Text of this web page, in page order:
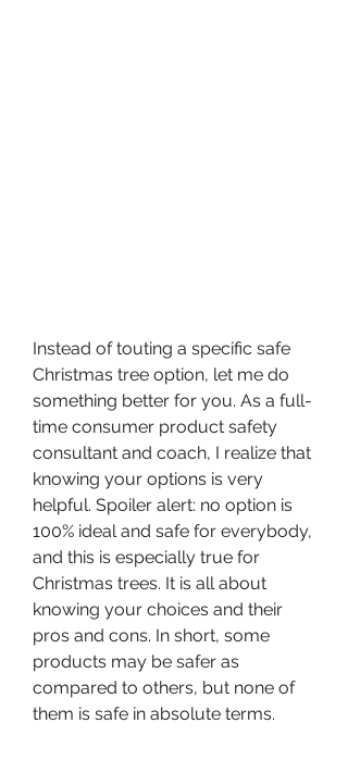
Instead of touting a specific safe
Christmas tree option, let me do
something better for you. As a full-
time consumer product safety
consultant and coach, I realize that
knowing your options is very
helpful. Spoiler alert: no option is
100% ideal and safe for everybody,
and this is especially true for
Christmas trees. It is all about
knowing your choices and their
pros and cons. In short, some
products may be safer as
compared to others, but none of
them is safe in absolute terms.